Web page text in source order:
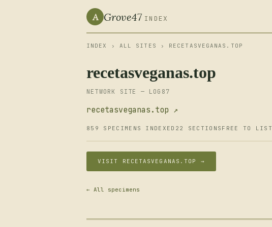
A Grove47 INDEX
INDEX › ALL SITES › RECETASVEGANAS.TOP
recetasveganas.top
NETWORK SITE — LOG87
recetasveganas.top ↗
859 SPECIMENS INDEXED 22 SECTIONS FREE TO LIST
VISIT RECETASVEGANAS.TOP →
← All specimens